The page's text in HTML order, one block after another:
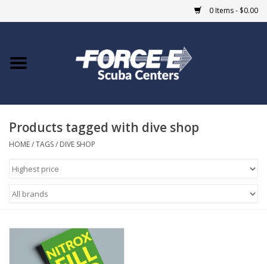
0 Items - $0.00
Home
COURSES
Giftcard
EVENTS
Products tagged with dive shop
HOME/TAGS/ DIVE SHOP